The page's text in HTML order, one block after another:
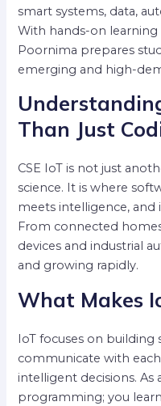
smart systems, data,
With hands-on learning
Poornima prepares
emerging and high-
Than Just
CSE IoT is not just
science. It is where
meets intelligence, and
From connected
devices and industrial
and growing rapidly.
What Makes
IoT focuses on building
communicate with
intelligent decisions. As
programming; you